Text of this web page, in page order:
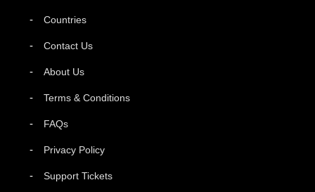
Countries
Contact Us
About Us
Terms & Conditions
FAQs
Privacy Policy
Support Tickets